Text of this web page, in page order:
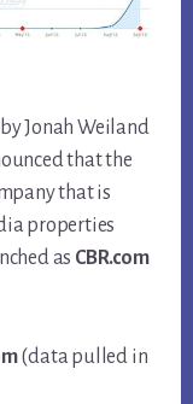
Jonah Weiland
that the
that is
properties
as CBR.com
(data pulled in